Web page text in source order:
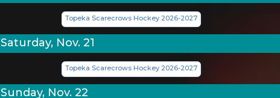
Topeka Scarecrows Hockey 2026-2027
Saturday, Nov. 21
Topeka Scarecrows Hockey 2026-2027
Sunday, Nov. 22